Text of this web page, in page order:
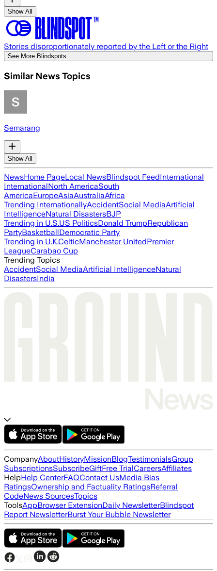
Show All
Stories disproportionately reported by the Left or the Right
See More Blindspots
Similar News Topics
Semarang
Show All
NewsHome PageLocal NewsBlindspot FeedInternational
InternationalNorth AmericaSouth
AmericaEuropeAsiaAustraliaAfrica
Trending InternationallyAccidentSocial MediaArtificial
IntelligenceNatural DisastersBJP
Trending in U.S.US PoliticsDonald TrumpRepublican
PartyBasketballDemocratic Party
Trending in U.K.CelticManchester UnitedPremier
LeagueCarabao Cup
Trending Topics
AccidentSocial MediaArtificial IntelligenceNatural
DisastersIndia
CompanyAboutHistoryMissionBlogTestimonialsGroup
SubscriptionsSubscribeGiftFree TrialCareersAffiliates
HelpHelp CenterFAQContact UsMedia Bias
RatingsOwnership and Factuality RatingsReferral
CodeNews SourcesTopics
ToolsAppBrowser ExtensionDaily NewsletterBlindspot
Report NewsletterBurst Your Bubble Newsletter